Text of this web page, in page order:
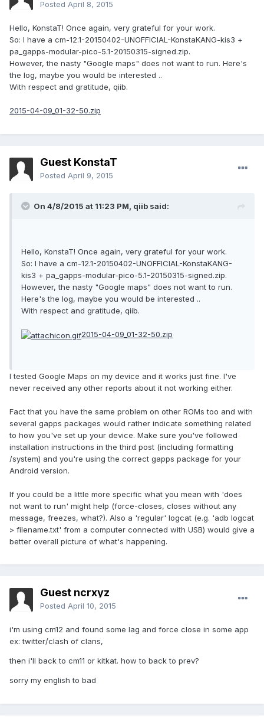
Posted April 8, 2015
Hello, KonstaT! Once again, very grateful for your work.
So: I have a cm-12.1-20150402-UNOFFICIAL-KonstaKANG-kis3 +
pa_gapps-modular-pico-5.1-20150315-signed.zip.
However, the nasty "Google maps" does not want to run. Here's
the log, maybe you would be interested ..
With respect and gratitude, qiib.
2015-04-09_01-32-50.zip
Guest KonstaT
Posted April 9, 2015
On 4/8/2015 at 11:23 PM, qiib said:
Hello, KonstaT! Once again, very grateful for your work.
So: I have a cm-12.1-20150402-UNOFFICIAL-KonstaKANG-
kis3 + pa_gapps-modular-pico-5.1-20150315-signed.zip.
However, the nasty "Google maps" does not want to run.
Here's the log, maybe you would be interested ..
With respect and gratitude, qiib.
2015-04-09_01-32-50.zip
I tested Google Maps on my device and it works just fine. I've
never received any other reports about it not working either.
Fact that you have the same problem on other ROMs too and with
several gapps packages would rather indicate something related
to how you've set up your device. Make sure you've followed
installation instructions in the third post (including formatting
/system) and you're using the correct gapps package for your
Android version.
If you could be a little more specific what you mean with 'does
not want to run' might help (force-closes, closes without any
message, freezes, what?). Also a 'regular' logcat (e.g. 'adb logcat
> filename.txt' from a computer connected with USB) would give a
better overall picture of what's happening.
Guest ncrxyz
Posted April 10, 2015
i'm using cm12 and found some lag and force close in some app
ex: twitter/clash of clans,
then i'll back to cm11 or kitkat. how to back to prev?
sorry my english to bad